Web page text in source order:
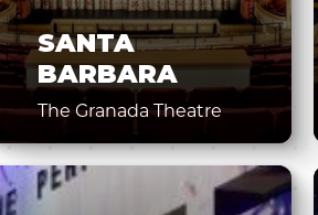
SANTA
BARBARA
The Granada Theatre